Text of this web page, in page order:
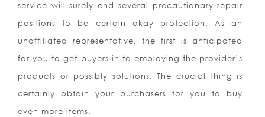
service will surely end several precautionary repair
positions to be certain okay protection. As an
unaffiliated representative, the first is anticipated
for you to get buyers in to employing the provider’s
products or possibly solutions. The crucial thing is
certainly obtain your purchasers for you to buy
even more items.